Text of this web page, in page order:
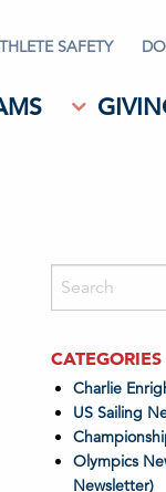
SAFETY
CATEGORIES
Charlie
US Sailing
Olympics
Newsletter)